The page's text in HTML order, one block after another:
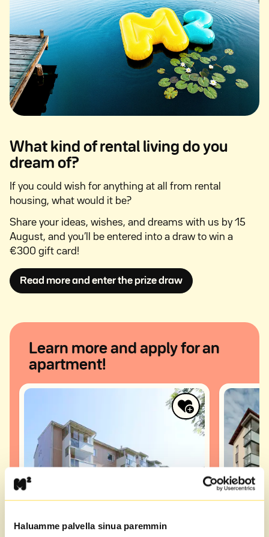
Haluamme palvella sinua paremmin
What kind of rental living do you
dream of?
If you could wish for anything at all from rental
housing, what would it be?
Share your ideas, wishes, and dreams with us by 15
August, and you’ll be entered into a draw to win a
€300 gift card!
Read more and enter the prize drawAvautuu uuteen
Learn more and apply for an
apartment!